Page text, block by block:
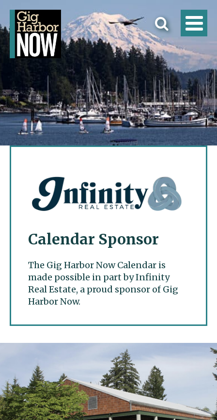
Calendar Sponsor
The Gig Harbor Now Calendar is
made possible in part by Infinity
Real Estate, a proud sponsor of Gig
Harbor Now.
Gig Harbor Now